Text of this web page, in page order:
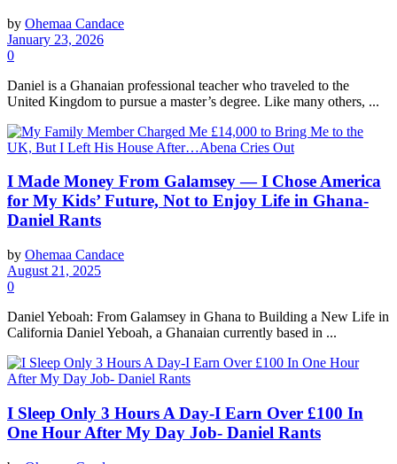
by Ohemaa Candace
January 23, 2026
0
Daniel is a Ghanaian professional teacher who traveled to the
United Kingdom to pursue a master’s degree. Like many others, ...
I Made Money From Galamsey — I Chose America
for My Kids’ Future, Not to Enjoy Life in Ghana-
Daniel Rants
by Ohemaa Candace
August 21, 2025
0
Daniel Yeboah: From Galamsey in Ghana to Building a New Life in
California Daniel Yeboah, a Ghanaian currently based in ...
I Sleep Only 3 Hours A Day-I Earn Over £100 In
One Hour After My Day Job- Daniel Rants